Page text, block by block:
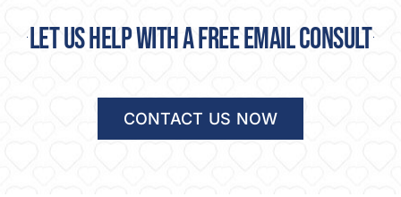
Let us help with a free email consult
CONTACT US NOW